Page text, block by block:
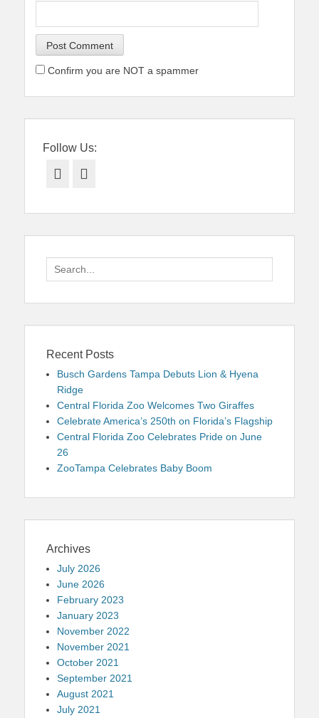
Confirm you are NOT a spammer
Follow Us:
Facebook
Search
for:
Recent Posts
Busch Gardens Tampa Debuts Lion & Hyena
Ridge
Central Florida Zoo Welcomes Two Giraffes
Celebrate America’s 250th on Florida’s Flagship
Central Florida Zoo Celebrates Pride on June
26
ZooTampa Celebrates Baby Boom
Archives
July 2026
June 2026
February 2023
January 2023
November 2022
November 2021
October 2021
September 2021
August 2021
July 2021